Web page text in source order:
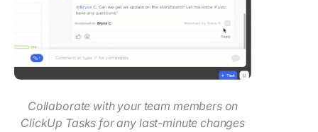
Collaborate with your team members on
ClickUp Tasks for any last-minute changes